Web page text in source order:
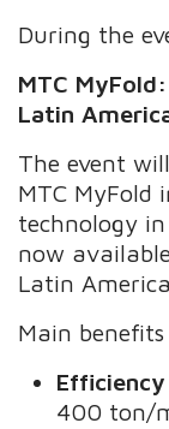
During the
MTC
Latin
The event
MTC MyFold
technology
now
Latin
Main
400 ton/